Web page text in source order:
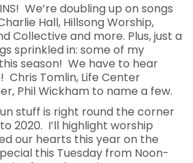
We’re doubling up on songs
Hall, Hillsong Worship,
Collective and more. Plus, just a
sprinkled in: some of my
season! We have to hear
Chris Tomlin, Life Center
Phil Wickham to name a few.
stuff is right round the corner
2020. I’ll highlight worship
our hearts this year on the
this Tuesday from Noon-